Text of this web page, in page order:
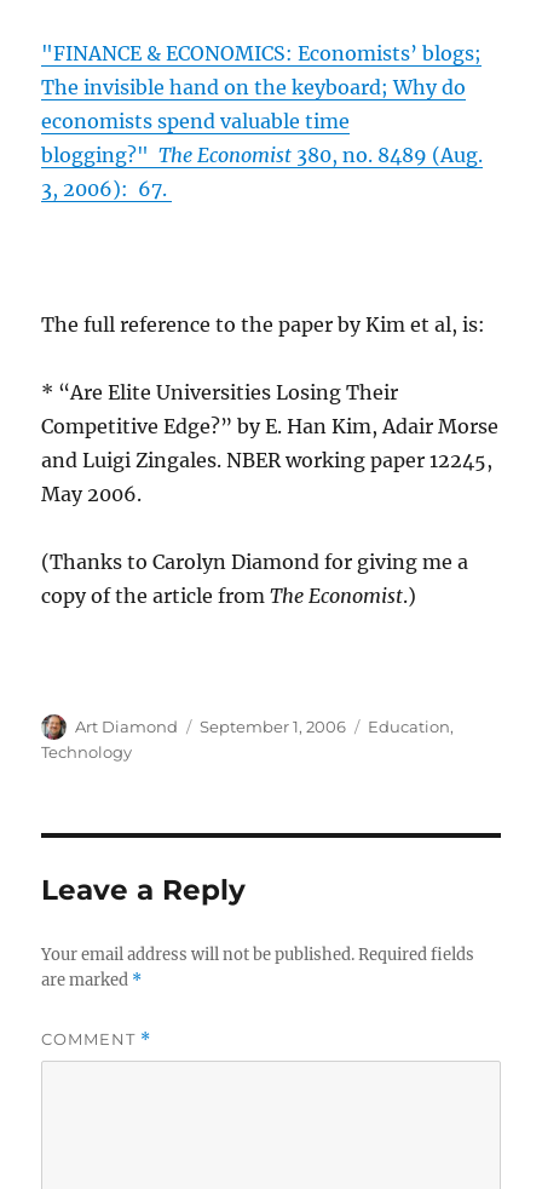
"FINANCE & ECONOMICS: Economists’ blogs;
The invisible hand on the keyboard; Why do
economists spend valuable time
blogging?"The Economist 380, no. 8489 (Aug.
3, 2006): 67.
The full reference to the paper by Kim et al, is:
* “Are Elite Universities Losing Their
Competitive Edge?” by E. Han Kim, Adair Morse
and Luigi Zingales. NBER working paper 12245,
May 2006.
(Thanks to Carolyn Diamond for giving me a
copy of the article fromThe Economist.)
Author
Art Diamond
Posted
September 1, 2006 Categories
Education,
Technology
Leave a Reply
Your email address will not be published. Required fields
are marked *
COMMENT *